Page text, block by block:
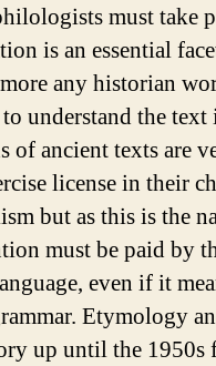
must take
is an essential
any historian
understand the text
of ancient texts are
license in their
but as this is the
must be paid by
even if it
Etymology
up until the 1950s